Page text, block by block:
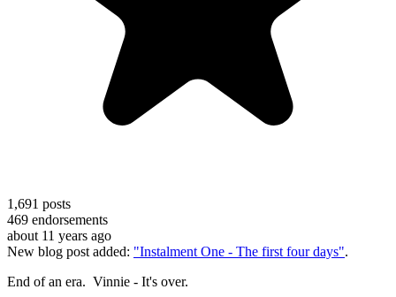
1,691 posts
469 endorsements
about 11 years ago
New blog post added: "Instalment One - The first four days".
End of an era. Vinnie - It's over.